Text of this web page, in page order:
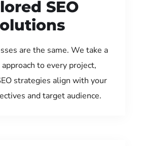
SEO
are the same. We take a
to every project,
strategies align with your
and target audience.